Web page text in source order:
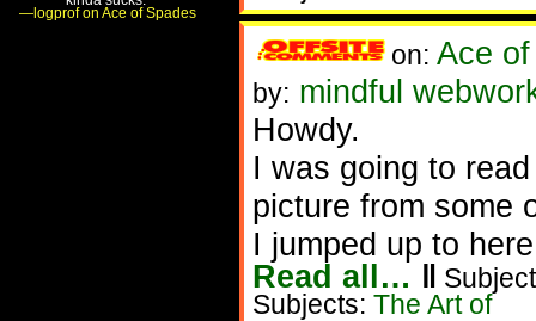
on: Ace
by: mindful
Howdy.
I was going to
picture from some
I jumped up to
Read all… ‖
Subjects: The Art of
—logprof on Ace of Spades